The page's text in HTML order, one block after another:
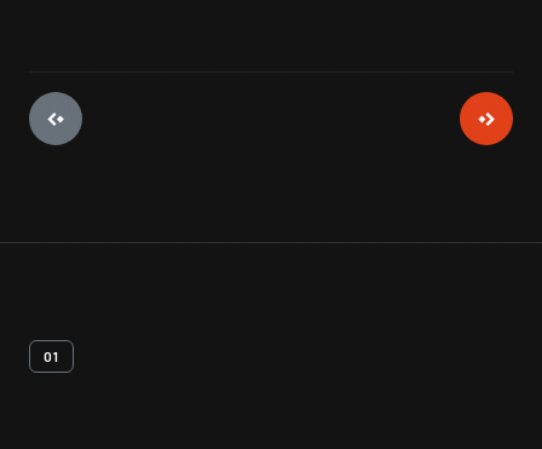
01